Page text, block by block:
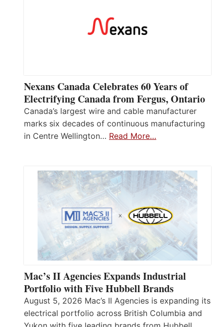
Nexans Canada Celebrates 60 Years of
Electrifying Canada from Fergus, Ontario
Canada’s largest wire and cable manufacturer
marks six decades of continuous manufacturing
in Centre Wellington… Read More…
Mac’s II Agencies Expands Industrial
Portfolio with Five Hubbell Brands
August 5, 2026 Mac’s II Agencies is expanding its
electrical portfolio across British Columbia and